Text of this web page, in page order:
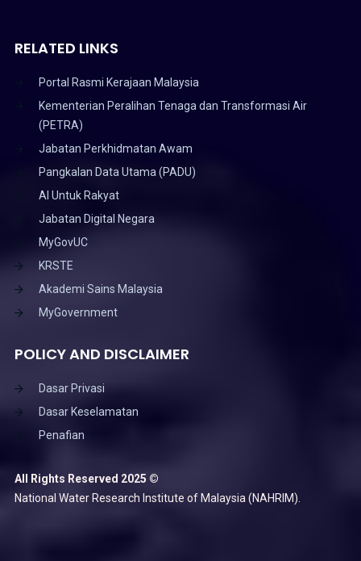
RELATED LINKS
Portal Rasmi Kerajaan Malaysia
Kementerian Peralihan Tenaga dan Transformasi Air
(PETRA)
Jabatan Perkhidmatan Awam
Pangkalan Data Utama (PADU)
AI Untuk Rakyat
Jabatan Digital Negara
MyGovUC
KRSTE
Akademi Sains Malaysia
MyGovernment
POLICY AND DISCLAIMER
Dasar Privasi
Dasar Keselamatan
Penafian
All Rights Reserved 2025 ©
National Water Research Institute of Malaysia (NAHRIM).